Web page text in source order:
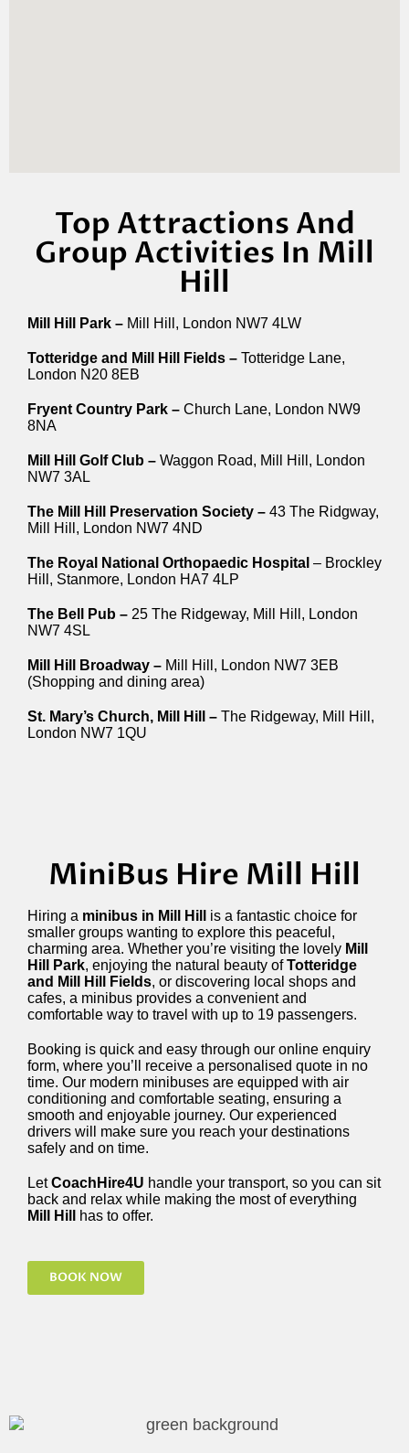
Top Attractions And
Group Activities In Mill
Hill
Mill Hill Park – Mill Hill, London NW7 4LW
Totteridge and Mill Hill Fields – Totteridge Lane,
London N20 8EB
Fryent Country Park – Church Lane, London NW9
8NA
Mill Hill Golf Club – Waggon Road, Mill Hill, London
NW7 3AL
The Mill Hill Preservation Society – 43 The Ridgway,
Mill Hill, London NW7 4ND
The Royal National Orthopaedic Hospital – Brockley
Hill, Stanmore, London HA7 4LP
The Bell Pub – 25 The Ridgeway, Mill Hill, London
NW7 4SL
Mill Hill Broadway – Mill Hill, London NW7 3EB
(Shopping and dining area)
St. Mary’s Church, Mill Hill – The Ridgeway, Mill Hill,
London NW7 1QU
MiniBus Hire Mill Hill
Hiring a minibus in Mill Hill
is a fantastic choice for
smaller groups wanting to explore this peaceful,
charming area. Whether you’re visiting the lovely Mill
Hill Park, enjoying the natural beauty ofTotteridge
and Mill Hill Fields, or discovering local shops and
cafes, a minibus provides a convenient and
comfortable way to travel with up to 19 passengers.
Booking is quick and easy through our online enquiry
form, where you’ll receive a personalised quote in no
time. Our modern minibuses are equipped with air
conditioning and comfortable seating, ensuring a
smooth and enjoyable journey. Our experienced
drivers will make sure you reach your destinations
safely and on time.
LetCoachHire4U handle your transport, so you can sit
back and relax while making the most of everything
Mill Hill
has to offer.
BOOK NOW